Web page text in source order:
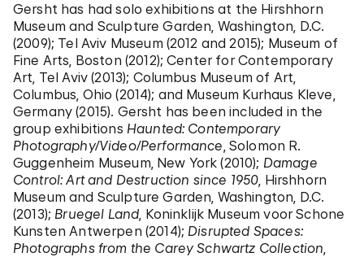
Gersht has had solo exhibitions at the Hirshhorn
Museum and Sculpture Garden, Washington, D.C.
(2009); Tel Aviv Museum (2012 and 2015); Museum of
Fine Arts, Boston (2012); Center for Contemporary
Art, Tel Aviv (2013); Columbus Museum of Art,
Columbus, Ohio (2014); and Museum Kurhaus Kleve,
Germany (2015). Gersht has been included in the
group exhibitions Haunted: Contemporary
Photography/Video/Performance, Solomon R.
Guggenheim Museum, New York (2010); Damage
Control: Art and Destruction since 1950, Hirshhorn
Museum and Sculpture Garden, Washington, D.C.
(2013); Bruegel Land, Koninklijk Museum voor Schone
Kunsten Antwerpen (2014); Disrupted Spaces:
Photographs from the Carey Schwartz Collection,